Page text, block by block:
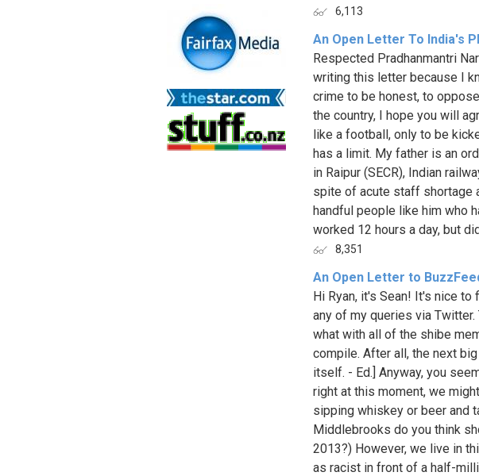
6,113
An Open Letter To India's
Respected Pradhanmantri
writing this letter because I
crime to be honest, to
the country, I hope you will
like a football, only to be
has a limit. My father is an
in Raipur (SECR), Indian
spite of acute staff shortage
handful people like him who
worked 12 hours a day, but
8,351
An Open Letter to
Hi Ryan, it's Sean! It's nice
any of my queries via
what with all of the shibe
compile. After all, the next
itself. - Ed.] Anyway, you
right at this moment, we
sipping whiskey or beer and
Middlebrooks do you think
2013?) However, we live in
as racist in front of a half-